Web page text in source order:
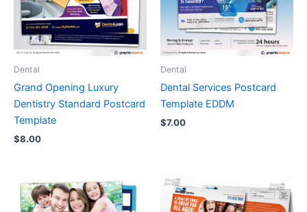
Dental
Grand Opening Luxury
Dentistry Standard Postcard
Template
$8.00
Dental
Dental Services Postcard
Template EDDM
$7.00